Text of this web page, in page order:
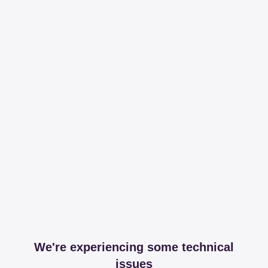
We're experiencing some technical
issues